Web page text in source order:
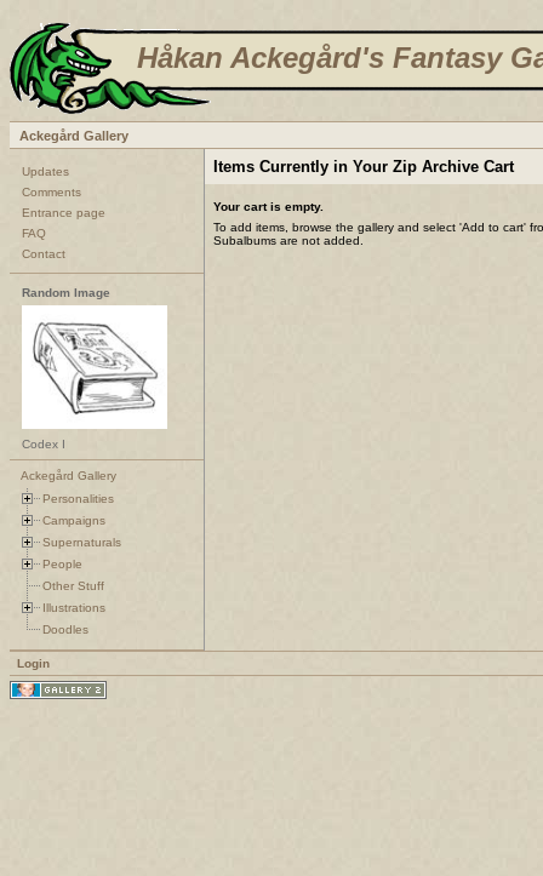
Håkan Ackegård's Fantasy
Ackegård Gallery
Updates
Comments
Entrance page
FAQ
Contact
Random Image
Codex I
Ackegård Gallery
Personalities
Campaigns
Supernaturals
People
Other Stuff
Illustrations
Doodles
Items Currently in Your Zip Archive Cart
Your cart is empty.
To add items, browse the gallery and select 'Add to cart'
Subalbums are not added.
Login